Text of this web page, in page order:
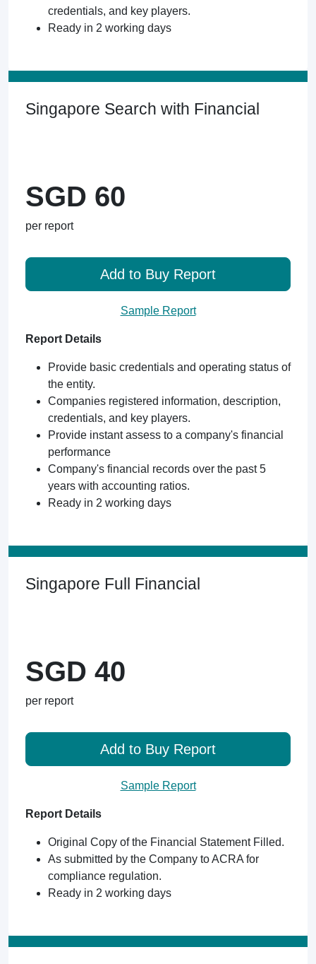
credentials, and key players.
Ready in 2 working days
Singapore Search with Financial
SGD 60
per report
Add to Buy Report
Sample Report
Report Details
Provide basic credentials and operating status of
the entity.
Companies registered information, description,
credentials, and key players.
Provide instant assess to a company's financial
performance
Company's financial records over the past 5
years with accounting ratios.
Ready in 2 working days
Singapore Full Financial
SGD 40
per report
Add to Buy Report
Sample Report
Report Details
Original Copy of the Financial Statement Filled.
As submitted by the Company to ACRA for
compliance regulation.
Ready in 2 working days